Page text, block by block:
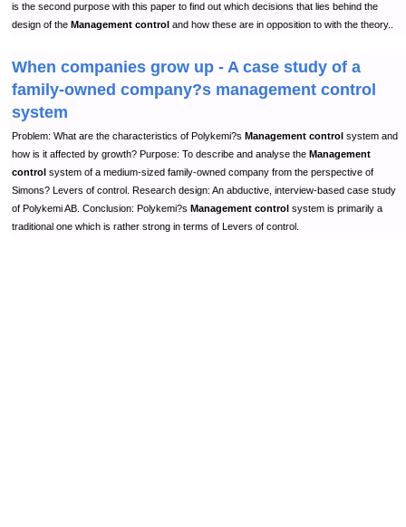
is the second purpose with this paper to find out which decisions that lies behind the
design of the Management control and how these are in opposition to with the theory..
When companies grow up - A case study of a
family-owned company?s management control
system
Problem: What are the characteristics of Polykemi?s Management control system and
how is it affected by growth? Purpose: To describe and analyse the Management
control system of a medium-sized family-owned company from the perspective of
Simons? Levers of control. Research design: An abductive, interview-based case study
of Polykemi AB. Conclusion: Polykemi?s Management control system is primarily a
traditional one which is rather strong in terms of Levers of control.